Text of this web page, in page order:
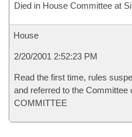
Died in House Committee at
House
2/20/2001 2:52:23 PM
Read the first time, rules
and referred to the
COMMITTEE